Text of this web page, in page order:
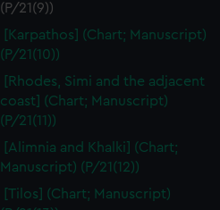
(P/21(9))
[Karpathos] (Chart; Manuscript)
(P/21(10))
[Rhodes, Simi and the adjacent
coast] (Chart; Manuscript)
(P/21(11))
[Alimnia and Khalki] (Chart;
Manuscript) (P/21(12))
[Tilos] (Chart; Manuscript)